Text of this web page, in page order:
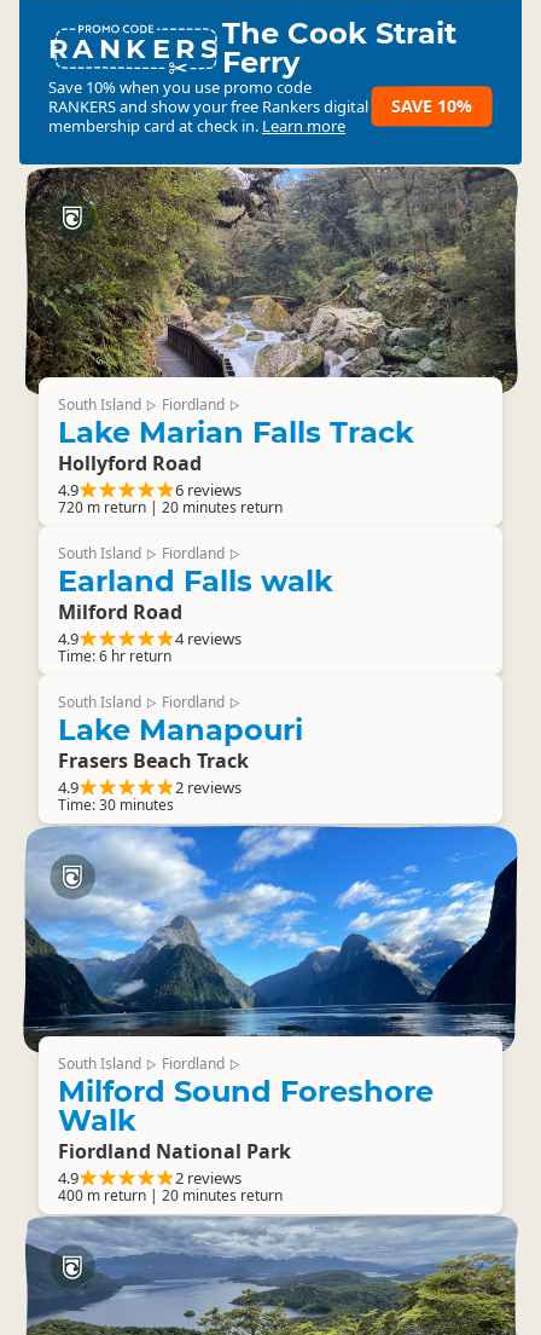
RANKERSThe Cook Strait
Ferry
Save 10% when you use promo code
RANKERSand show your free Rankers digital
membership card at check in. Learn more
SAVE 10%
South Island ▷ Fiordland ▷
Lake Marian Falls Track
Hollyford Road
4.9 6 reviews
720 m return | 20 minutes return
South Island ▷ Fiordland ▷
Earland Falls walk
Milford Road
4.9 4 reviews
Time: 6 hr return
South Island ▷ Fiordland ▷
Lake Manapouri
Frasers Beach Track
4.9 2 reviews
Time: 30 minutes
South Island ▷ Fiordland ▷
Milford Sound Foreshore
Walk
Fiordland National Park
4.9 2 reviews
400 m return | 20 minutes return